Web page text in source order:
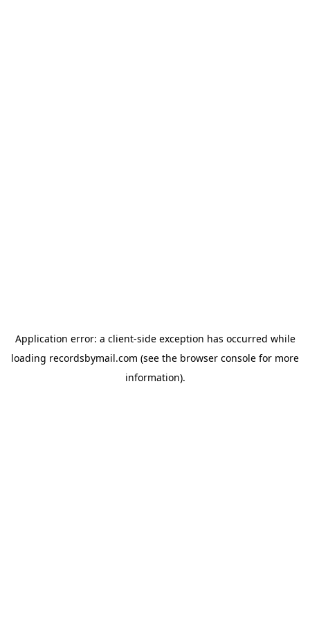
Application error: a client-side exception has occurred while
loading recordsbymail.com (see the browser console for more
information).